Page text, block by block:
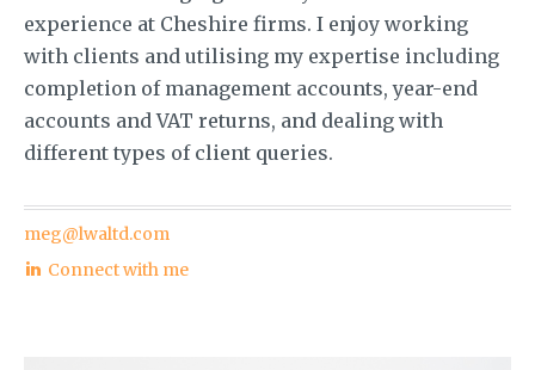
experience at Cheshire firms. I enjoy working
with clients and utilising my expertise including
completion of management accounts, year-end
accounts and VAT returns, and dealing with
different types of client queries.
meg@lwaltd.com
Connect with me